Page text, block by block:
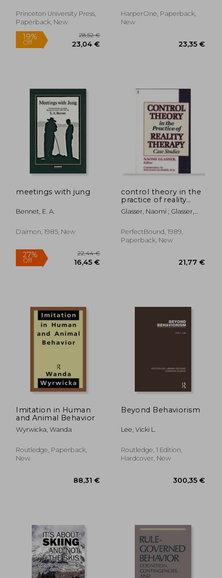
Princeton University Press,
Paperback, New
HarperOne, Paperback,
New
meetings with jung
Bennet, E. A.
Daimon, 1985, New
control theory in the
practice of reality
therapy,case studies
Glasser, Naomi ; Glasser,
PerfectBound, 1989,
Paperback, New
Imitation in Human
and Animal Behavior
Wyrwicka, Wanda
Routledge, Paperback,
New
Beyond Behaviorism
Lee, Vicki L.
Routledge, 1 Edition,
Hardcover, New